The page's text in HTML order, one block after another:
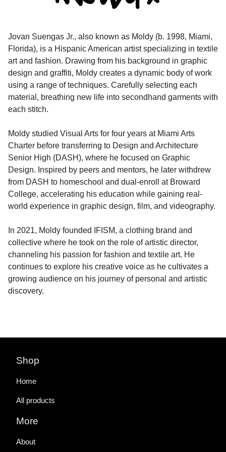
Jovan Suengas Jr., also known as Moldy (b. 1998, Miami,
Florida), is a Hispanic American artist specializing in textile
art and fashion. Drawing from his background in graphic
design and graffiti, Moldy creates a dynamic body of work
using a range of techniques. Carefully selecting each
material, breathing new life into secondhand garments with
each stitch.
Moldy studied Visual Arts for four years at Miami Arts
Charter before transferring to Design and Architecture
Senior High (DASH), where he focused on Graphic
Design. Inspired by peers and mentors, he later withdrew
from DASH to homeschool and dual-enroll at Broward
College, accelerating his education while gaining real-
world experience in graphic design, film, and videography.
In 2021, Moldy founded IFISM, a clothing brand and
collective where he took on the role of artistic director,
channeling his passion for fashion and textile art. He
continues to explore his creative voice as he cultivates a
growing audience on his journey of personal and artistic
discovery.
Shop
Home
All products
More
About